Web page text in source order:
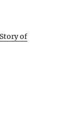
of